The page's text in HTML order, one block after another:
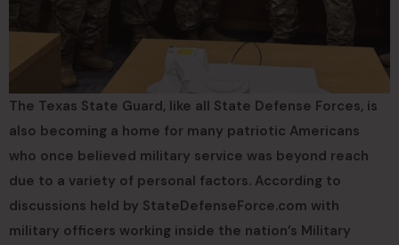
The Texas State Guard, like all State Defense Forces, is
also becoming a home for many patriotic Americans
who once believed military service was beyond reach
due to a variety of personal factors. According to
discussions held by StateDefenseForce.com with
military officers working inside the nation’s Military